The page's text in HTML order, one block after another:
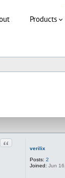
Products
verilix
Posts: 2
Joined: Jun
Quote